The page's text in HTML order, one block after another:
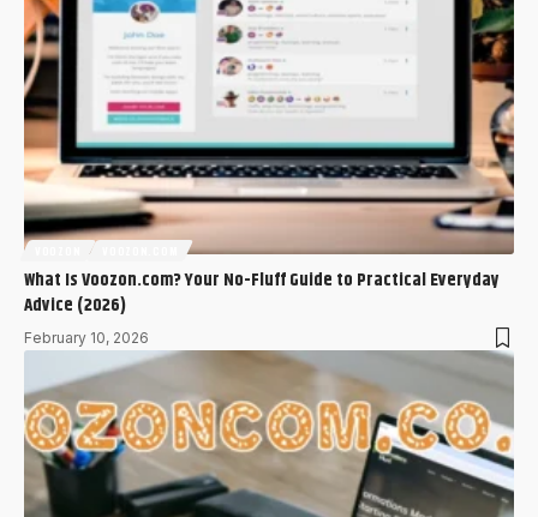
What Is Voozon.com? Your No-Fluff Guide to Practical Everyday
Advice (2026)
February 10, 2026